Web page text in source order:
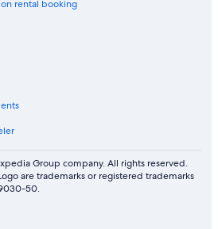
rental booking
Group company. All rights reserved.
are trademarks or registered trademarks
50.